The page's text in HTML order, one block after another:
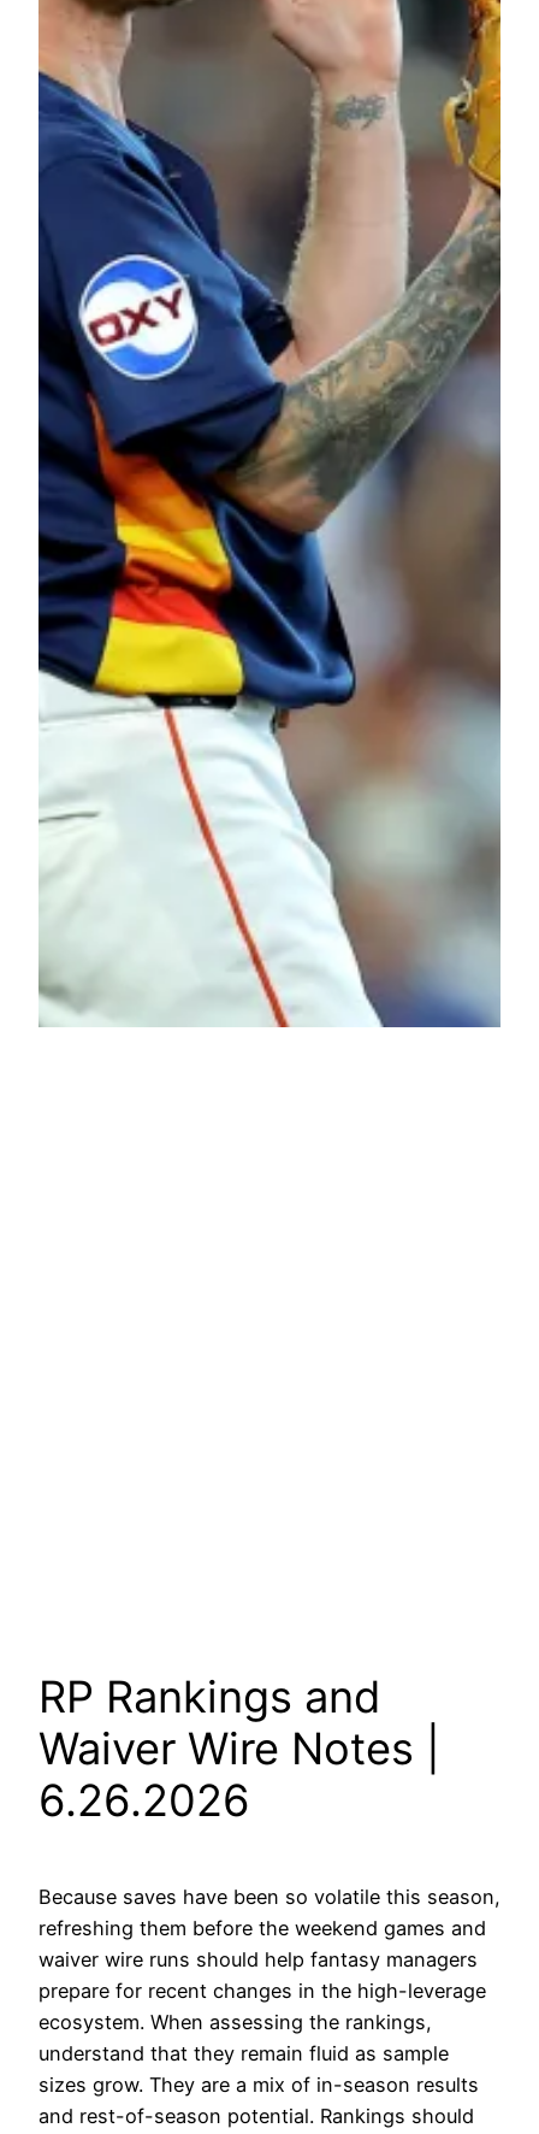
RP Rankings and
Waiver Wire Notes |
6.26.2026
Because saves have been so volatile this season,
refreshing them before the weekend games and
waiver wire runs should help fantasy managers
prepare for recent changes in the high-leverage
ecosystem. When assessing the rankings,
understand that they remain fluid as sample
sizes grow. They are a mix of in-season results
and rest-of-season potential. Rankings should